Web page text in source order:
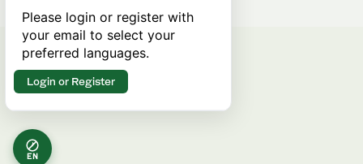
EN
Please login or register with
your email to select your
preferred languages.
Login or Register